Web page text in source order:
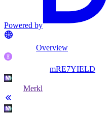
Powered by
Overview
mRE7YIELD
Merkl